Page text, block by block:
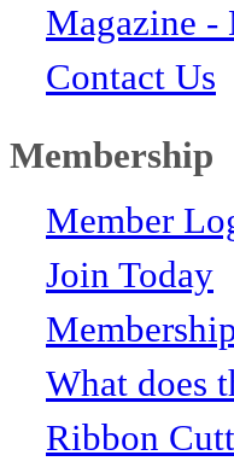
Magazine -
Contact Us
Membership
Member
Join Today
What does
Ribbon